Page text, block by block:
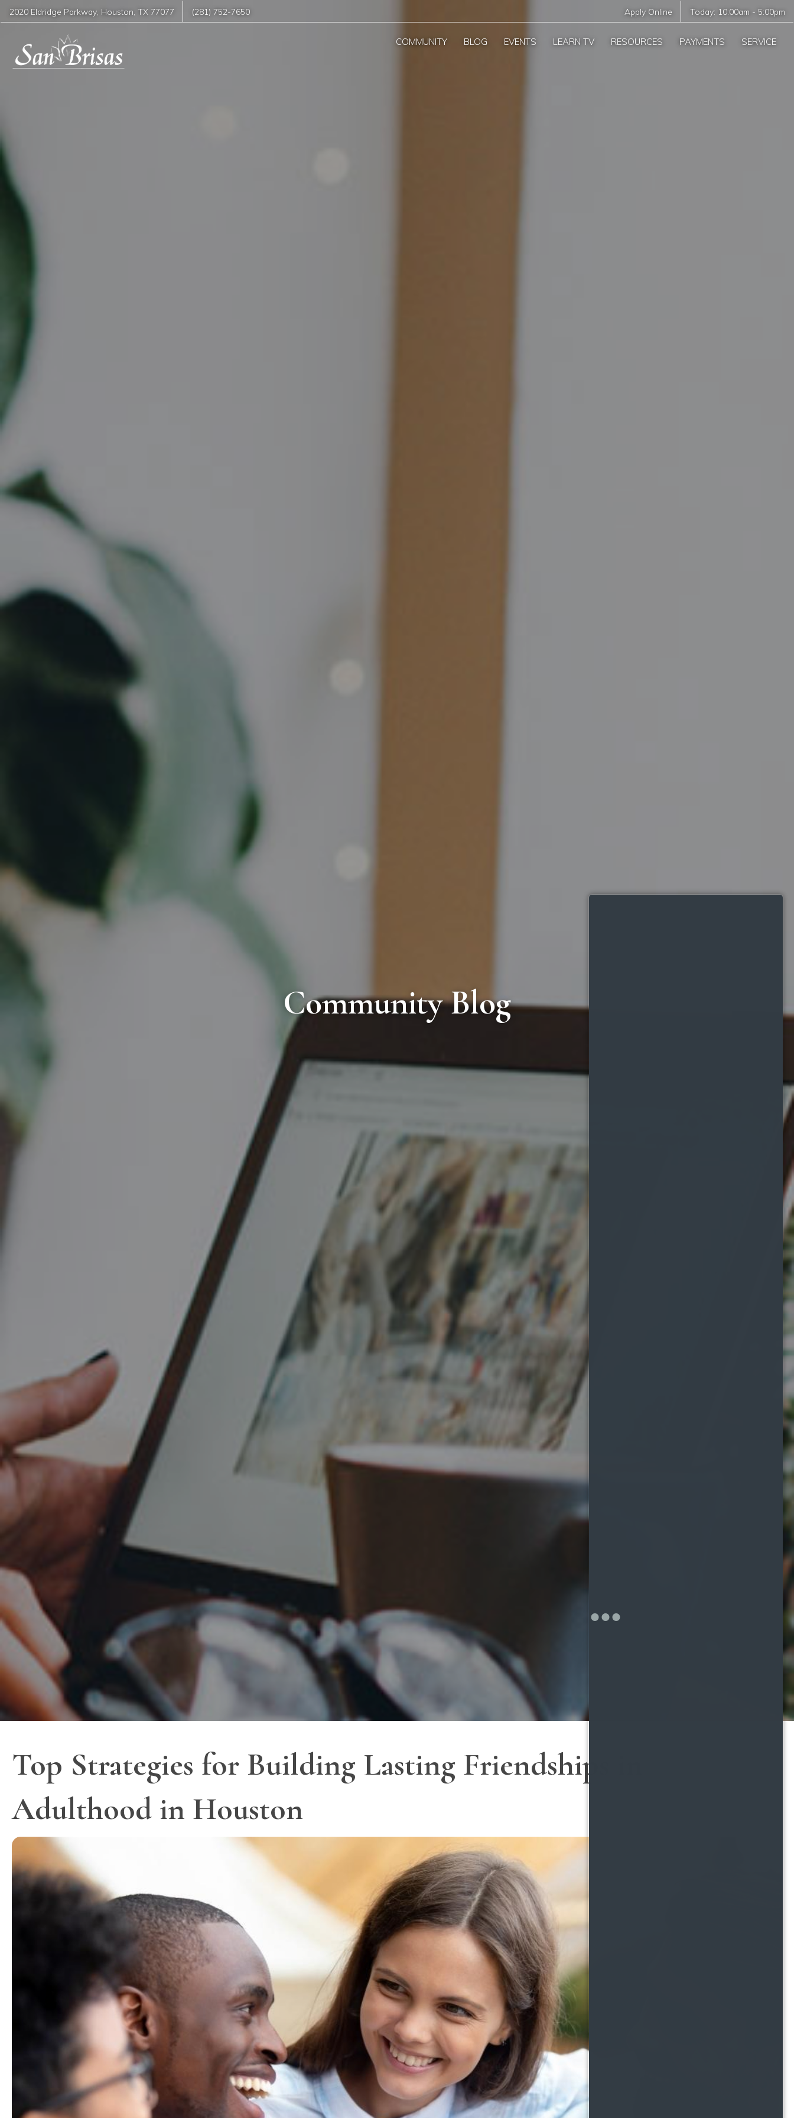
2020 Eldridge Parkway Houston ,TX 77077 (281) 752-7650 Apply Online Today: 10:00am - 5:00pm
COMMUNITY BLOG EVENTS LEARN TV RESOURCES PAYMENTS SERVICE
Community Blog
Top Strategies for Building Lasting Friendships in
Adulthood in Houston